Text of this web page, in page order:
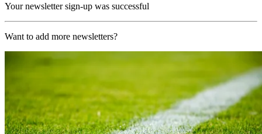
Your newsletter sign-up was successful
Want to add more newsletters?